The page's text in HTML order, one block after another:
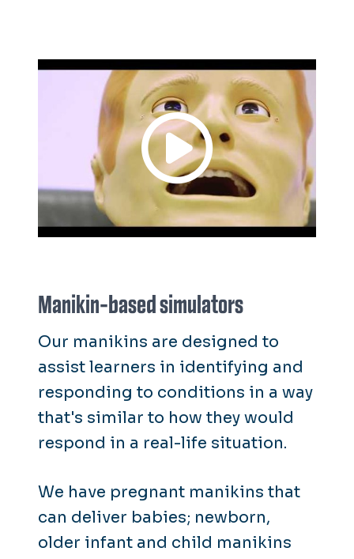
Manikin-based simulators
Our manikins are designed to
assist learners in identifying and
responding to conditions in a way
that's similar to how they would
respond in a real-life situation.
We have pregnant manikins that
can deliver babies; newborn,
older infant and child manikins